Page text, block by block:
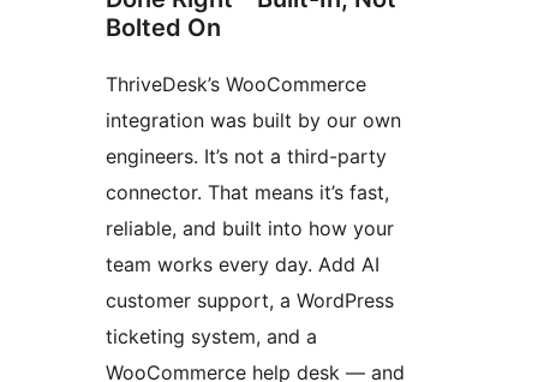
Bolted On
ThriveDesk’s WooCommerce
integration was built by our own
engineers. It’s not a third-party
connector. That means it’s fast,
reliable, and built into how your
team works every day. Add AI
customer support, a WordPress
ticketing system, and a
WooCommerce help desk — and